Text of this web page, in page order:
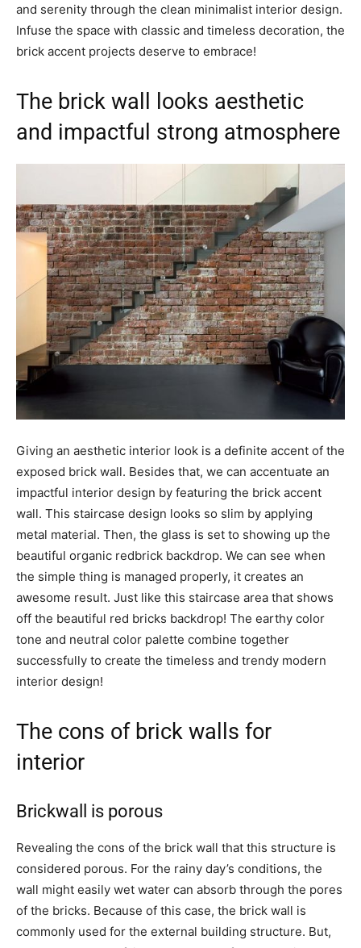
and serenity through the clean minimalist interior design.
Infuse the space with classic and timeless decoration, the
brick accent projects deserve to embrace!
The brick wall looks aesthetic
and impactful strong atmosphere
Giving an aesthetic interior look is a definite accent of the
exposed brick wall. Besides that, we can accentuate an
impactful interior design by featuring the brick accent
wall. This staircase design looks so slim by applying
metal material. Then, the glass is set to showing up the
beautiful organic redbrick backdrop. We can see when
the simple thing is managed properly, it creates an
awesome result. Just like this staircase area that shows
off the beautiful red bricks backdrop! The earthy color
tone and neutral color palette combine together
successfully to create the timeless and trendy modern
interior design!
The cons of brick walls for
interior
Brickwall is porous
Revealing the cons of the brick wall that this structure is
considered porous. For the rainy day’s conditions, the
wall might easily wet water can absorb through the pores
of the bricks. Because of this case, the brick wall is
commonly used for the external building structure. But,